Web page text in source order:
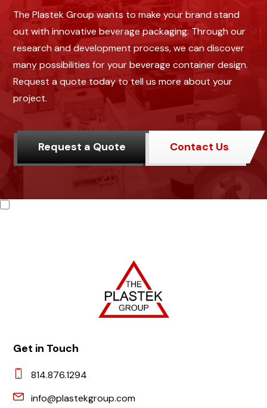
The Plastek Group wants to make your brand stand
out with innovative beverage packaging. Through our
research and development process, we can discover
many possibilities for your beverage container design.
Request a quote today to tell us more about your
project.
Request a Quote Contact Us
Get in Touch
814.876.1294
info@plastekgroup.com